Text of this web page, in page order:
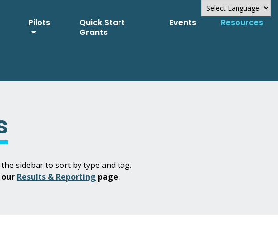
Pilots
Quick Start
Grants
Events Resources
Powered by
sidebar to sort by type and tag.
Results & Reporting page.